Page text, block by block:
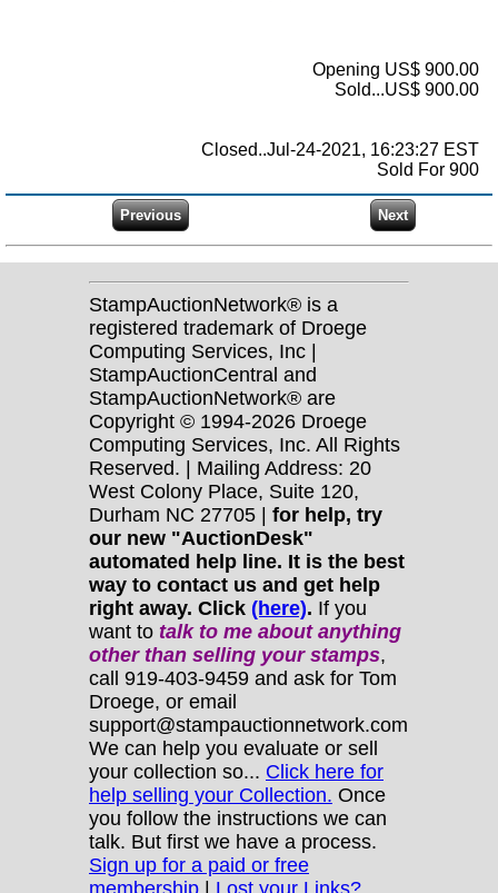
Opening US$ 900.00
Sold...US$ 900.00
Closed..Jul-24-2021, 16:23:27 EST
Sold For 900
StampAuctionNetwork® is a
registered trademark of Droege
Computing Services, Inc |
StampAuctionCentral and
StampAuctionNetwork® are
Copyright © 1994-2026 Droege
Computing Services, Inc. All Rights
Reserved. | Mailing Address: 20
West Colony Place, Suite 120,
Durham NC 27705 | for help, try
our new "AuctionDesk"
automated help line. It is the best
way to contact us and get help
right away. Click (here). If you
want to talk to me about anything
otherthan selling your stamps,
call 919-403-9459 and ask for Tom
Droege, or email
support@stampauctionnetwork.com
We can help you evaluate or sell
your collection so... Click here for
help selling your Collection. Once
you follow the instructions we can
talk. But first we have a process.
Sign up for a paid or free
membership | Lost your Links?